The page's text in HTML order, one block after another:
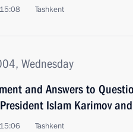
Tashkent
Wednesday
and Answers to
Islam Karimov
Tashkent